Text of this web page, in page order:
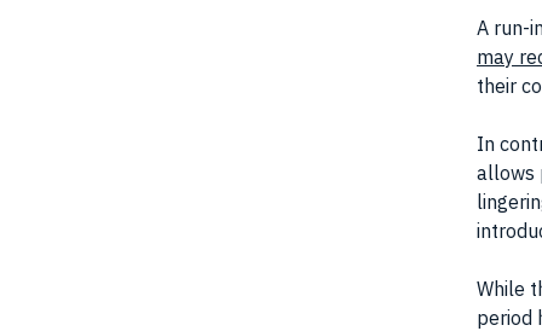
A run-
may
their
In
allows
While
period